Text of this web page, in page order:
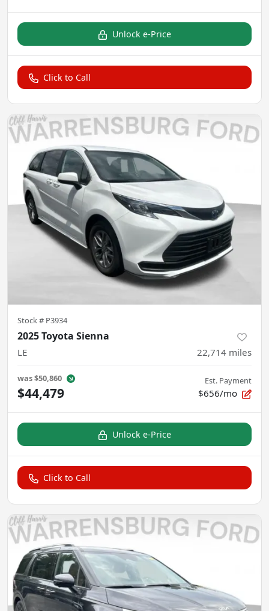
Unlock e-Price
Click to Call
Stock # P3934
2025 Toyota Sienna
LE 22,714 miles
was$50,860
$44,479
Est. Payment
$656/mo
Unlock e-Price
Click to Call